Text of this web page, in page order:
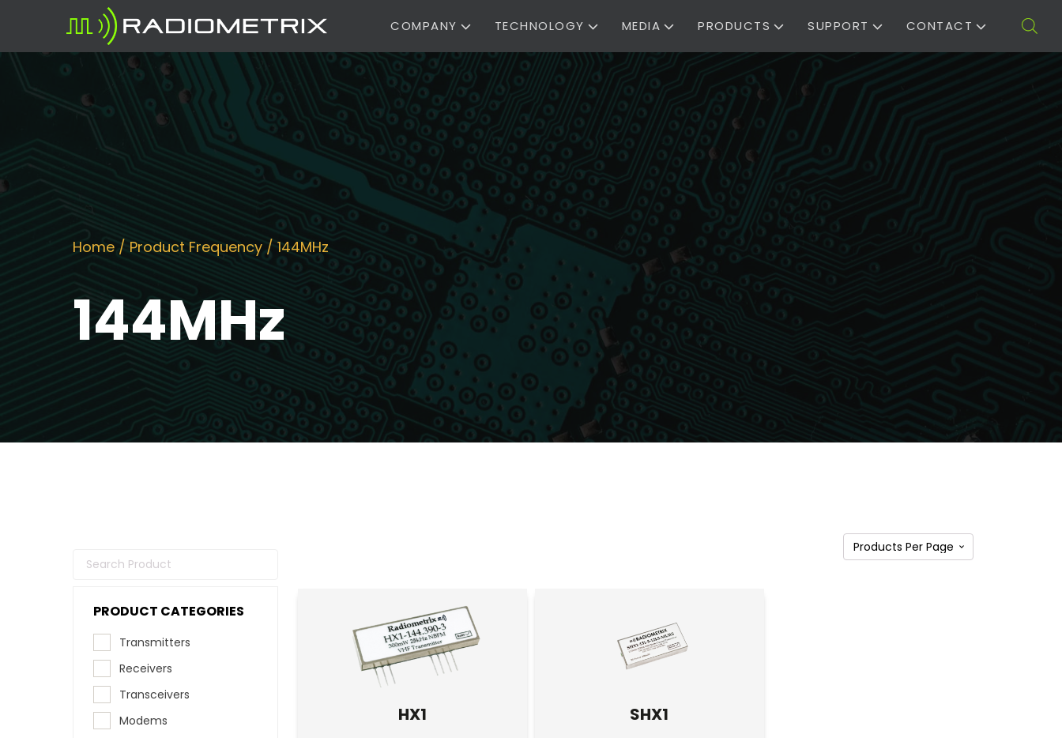
COMPANY TECHNOLOGY MEDIA PRODUCTS SUPPORT CONTACT
Home / Product Frequency / 144MHz
144MHz
PRODUCT CATEGORIES
Transmitters
Receivers
Transceivers
Modems
HX1 SHX1